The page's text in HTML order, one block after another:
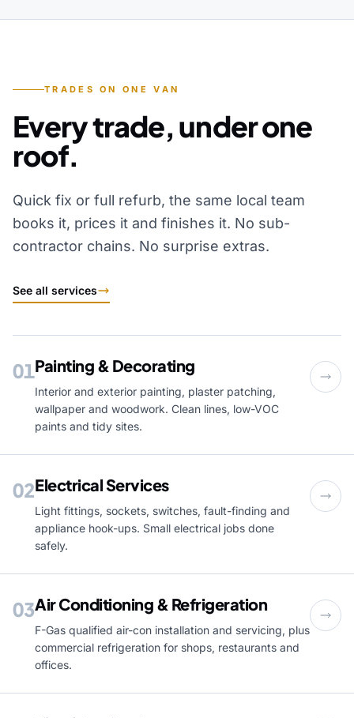
TRADES ON ONE VAN
Every trade, under one
roof.
Quick fix or full refurb, the same local team
books it, prices it and finishes it. No sub-
contractor chains. No surprise extras.
See all services
01Painting & Decorating
Interior and exterior painting, plaster patching,
wallpaper and woodwork. Clean lines, low-VOC
paints and tidy sites.
02Electrical Services
Light fittings, sockets, switches, fault-finding and
appliance hook-ups. Small electrical jobs done
safely.
03Air Conditioning & Refrigeration
F-Gas qualified air-con installation and servicing, plus
commercial refrigeration for shops, restaurants and
offices.